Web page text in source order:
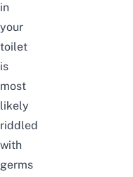
in
your
toilet
is
most
likely
riddled
with
germs